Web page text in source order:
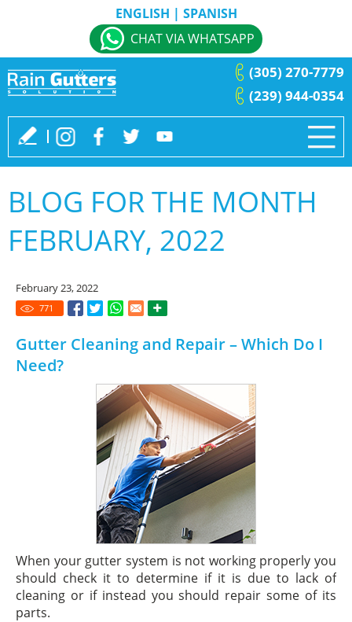
ENGLISH | SPANISH
CHAT VIA WHATSAPP
(239) 944-0354
(305) 270-7779
BLOG FOR THE MONTH
FEBRUARY, 2022
February 23, 2022
771
Gutter Cleaning and Repair – Which Do I
Need?
When your gutter system is not working properly you
should check it to determine if it is due to lack of
cleaning or if instead you should repair some of its
parts.